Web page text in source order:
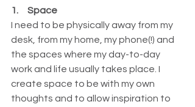
1.     Space
I need to be physically away from my
desk, from my home, my phone(!) and
the spaces where my day-to-day
work and life usually takes place. I
create space to be with my own
thoughts and to allow inspiration to